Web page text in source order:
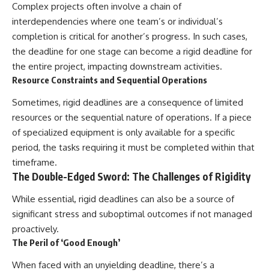
Complex projects often involve a chain of
interdependencies where one team’s or individual’s
completion is critical for another’s progress. In such cases,
the deadline for one stage can become a rigid deadline for
the entire project, impacting downstream activities.
Resource Constraints and Sequential Operations
Sometimes, rigid deadlines are a consequence of limited
resources or the sequential nature of operations. If a piece
of specialized equipment is only available for a specific
period, the tasks requiring it must be completed within that
timeframe.
The Double-Edged Sword: The Challenges of Rigidity
While essential, rigid deadlines can also be a source of
significant stress and suboptimal outcomes if not managed
proactively.
The Peril of ‘Good Enough’
When faced with an unyielding deadline, there’s a